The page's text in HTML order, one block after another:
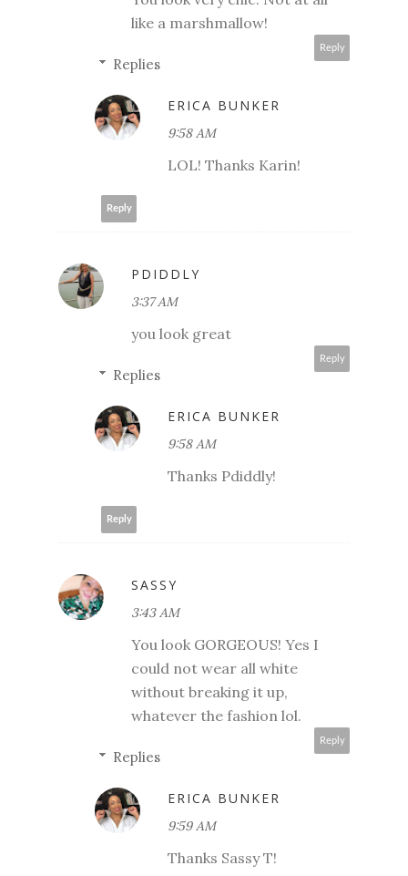
like a marshmallow!
Reply
Replies
ERICA BUNKER
9:58 AM
LOL! Thanks Karin!
Reply
PDIDDLY
3:37 AM
you look great
Reply
Replies
ERICA BUNKER
9:58 AM
Thanks Pdiddly!
Reply
SASSY
3:43 AM
You look GORGEOUS! Yes I
could not wear all white
without breaking it up,
whatever the fashion lol.
Reply
Replies
ERICA BUNKER
9:59 AM
Thanks Sassy T!